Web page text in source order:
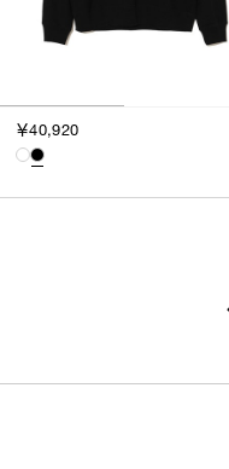
￥40,920